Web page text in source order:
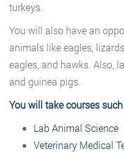
turkeys.
You will also have an
animals like eagles,
eagles, and hawks. Also,
and guinea pigs.
You will take courses
Lab Animal Science
Veterinary Medical